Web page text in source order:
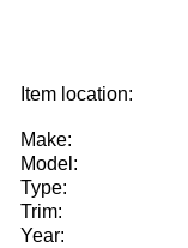
Item location:
Make:
Model:
Type:
Trim:
Year: